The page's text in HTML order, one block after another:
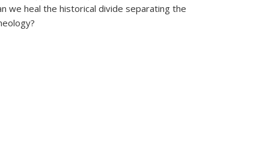
we heal the historical divide separating the